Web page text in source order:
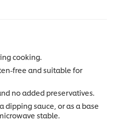
cooking.
free and suitable for
no added preservatives.
dipping sauce, or as a base
stable.